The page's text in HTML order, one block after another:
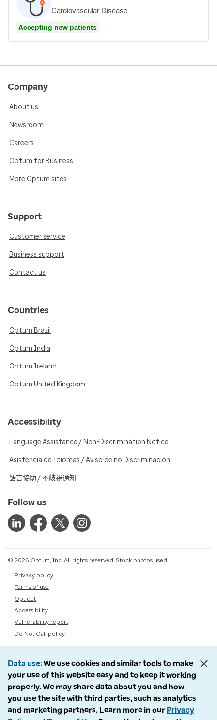
Cardiovascular Disease
Accepting new patients
Company
About us
Newsroom
Careers
Optum for Business
More Optum sites
Support
Customer service
Business support
Contact us
Countries
Optum Brazil
Optum India
Optum Ireland
Optum United Kingdom
Accessibility
Language Assistance / Non-Discrimination Notice
Asistencia de Idiomas / Aviso de no Discriminación
語言協助 / 不歧視通知
Follow us
© 2026 Optum, Inc. All rights reserved. Stock photos used.
Privacy policy
Terms of use
Opt out
Accessibility
Vulnerability report
Do Not Call policy
Data use We use cookies and similar tools to make
your use of this website easy and to keep it working
properly. We may share data about you and how
you use the site with third parties, such as analytics
and marketing partners. Learn more in our Privacy